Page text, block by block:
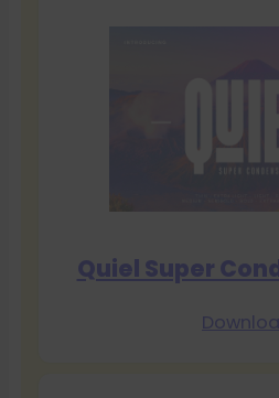
Quiel Super